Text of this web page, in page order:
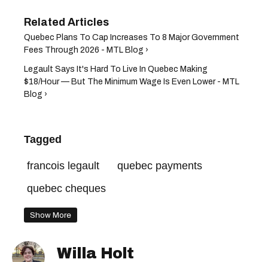
Quebec Plans To Cap Increases To 8 Major Government
Fees Through 2026 - MTL Blog ›
Legault Says It's Hard To Live In Quebec Making
$18/Hour — But The Minimum Wage Is Even Lower - MTL
Blog ›
Tagged
francois legault
quebec payments
quebec cheques
Show More
Willa Holt